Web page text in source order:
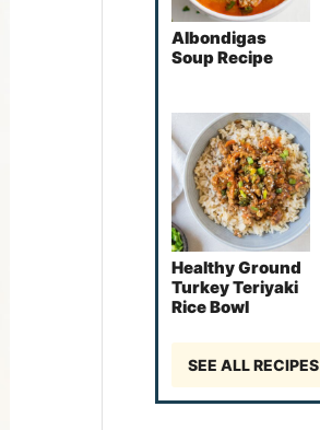
Albondigas
Soup Recipe
Healthy Ground
Turkey Teriyaki
Rice Bowl
SEE ALL RECIPES